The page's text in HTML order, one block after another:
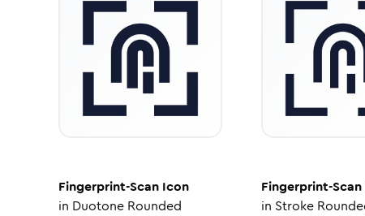
Fingerprint-Scan Icon
in Duotone Rounded
Fingerprint-Scan
in Stroke